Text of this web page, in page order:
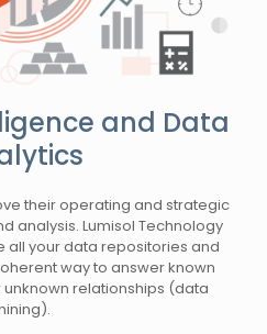
and Data
their operating and strategic
analysis. Lumisol Technology
all your data repositories and
way to answer known
relationships (data